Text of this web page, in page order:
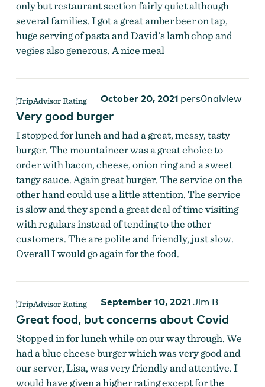
only but restaurant section fairly quiet although
several families. I got a great amber beer on tap,
huge serving of pasta and David's lamb chop and
vegies also generous. A nice meal
October 20, 2021 pers0nalview
Very good burger
I stopped for lunch and had a great, messy, tasty
burger. The mountaineer was a great choice to
order with bacon, cheese, onion ring and a sweet
tangy sauce. Again great burger. The service on the
other hand could use a little attention. The service
is slow and they spend a great deal of time visiting
with regulars instead of tending to the other
customers. The are polite and friendly, just slow.
Overall I would go again for the food.
September 10, 2021 Jim B
Great food, but concerns about Covid
Stopped in for lunch while on our way through. We
had a blue cheese burger which was very good and
our server, Lisa, was very friendly and attentive. I
would have given a higher rating except for the